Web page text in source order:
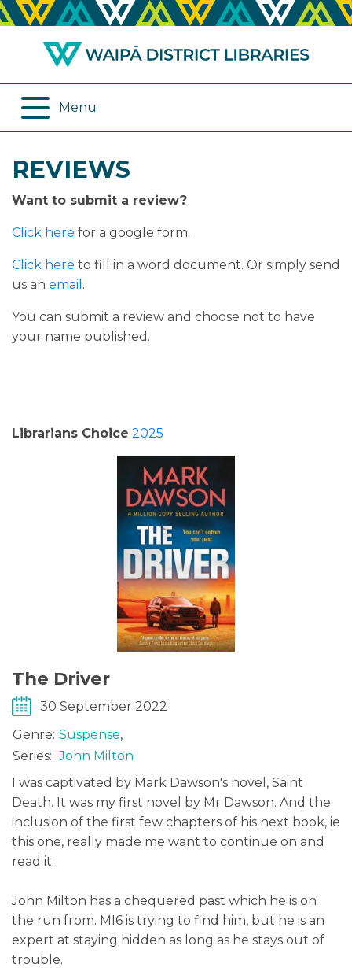
Menu
ABOUT US
OPENING HOURS
LOG IN
RENEWALS
REVIEWS
LIBRARY OF THINGS (TE AWAMUTU)
REMOTE SERVICES
ONLINE DATABASES
DIGITAL SERVICES
REVIEWS
Want to submit a review?
Click here for a google form.
Click here to fill in a word document. Or simply send
us an email .
You can submit a review and choose not to have
your name published.
Librarians Choice 2025
The Driver
30 September 2022
Genre: Suspense,
Series: John Milton
I was captivated by Mark Dawson's novel, Saint
Death. It was my first novel by Mr Dawson. And the
inclusion of the first few chapters of his next book, ie
this one, really made me want to continue on and
read it.
John Milton has a chequered past which he is on
the run from. MI6 is trying to find him, but he is an
expert at staying hidden as long as he stays out of
trouble.